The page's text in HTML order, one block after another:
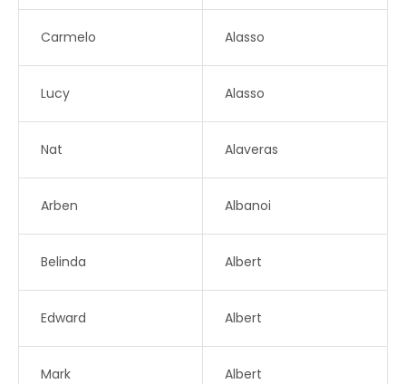
Carmelo Alasso
Lucy Alasso
Nat Alaveras
Arben Albanoi
Belinda Albert
Edward Albert
Mark Albert